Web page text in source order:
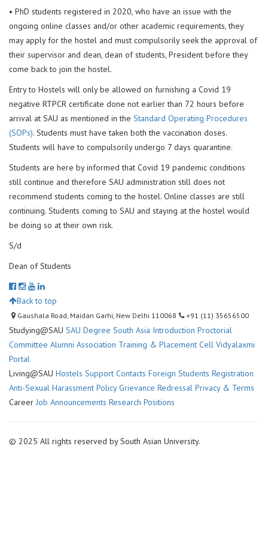
• PhD students registered in 2020, who have an issue with the
ongoing online classes and/or other academic requirements, they
may apply for the hostel and must compulsorily seek the approval of
their supervisor and dean, dean of students, President before they
come back to join the hostel.
Entry to Hostels will only be allowed on furnishing a Covid 19
negative RTPCR certificate done not earlier than 72 hours before
arrival at SAU as mentioned in the Standard Operating Procedures
(SOPs). Students must have taken both the vaccination doses.
Students will have to compulsorily undergo 7 days quarantine.
Students are here by informed that Covid 19 pandemic conditions
still continue and therefore SAU administration still does not
recommend students coming to the hostel. Online classes are still
continuing. Students coming to SAU and staying at the hostel would
be doing so at their own risk.
S/d
Dean of Students
Back to top
Gaushala Road, Maidan Garhi, New Delhi 110068 +91 (11) 35656500
Studying@SAU SAU Degree South Asia Introduction Proctorial
Committee Alumni Association Training & Placement Cell Vidyalaxmi
Portal
Living@SAU Hostels Support Contacts Foreign Students Registration
Anti-Sexual Harassment Policy Grievance Redressal Privacy & Terms
Career Job Announcements Research Positions
© 2025 All rights reserved by South Asian University.